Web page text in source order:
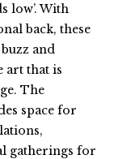
low’. With
back, these
and
art that is
The
space for
gatherings for